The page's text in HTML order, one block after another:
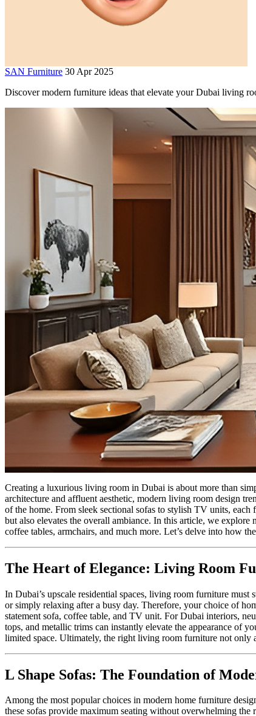
SAN Furniture 30 Apr 2025
Discover modern furniture ideas that elevate your Dubai living
Creating a luxurious living room in Dubai is about more than
architecture and affluent aesthetic, modern living room design
of the home. From sleek sectional sofas to stylish TV units,
but also elevates the overall ambiance. In this article, we
coffee tables, armchairs, and much more. Let’s delve into how
The Heart of Elegance: Living Room
In Dubai’s upscale residential spaces, living room furniture
or simply relaxing after a busy day. Therefore, your choice of
statement sofa, coffee table, and TV unit. For Dubai interiors,
tops, and metallic trims can instantly elevate the appearance of
limited space. Ultimately, the right living room furniture not only
L Shape Sofas: The Foundation of
Among the most popular choices in modern home furniture
these sofas provide maximum seating without overwhelming